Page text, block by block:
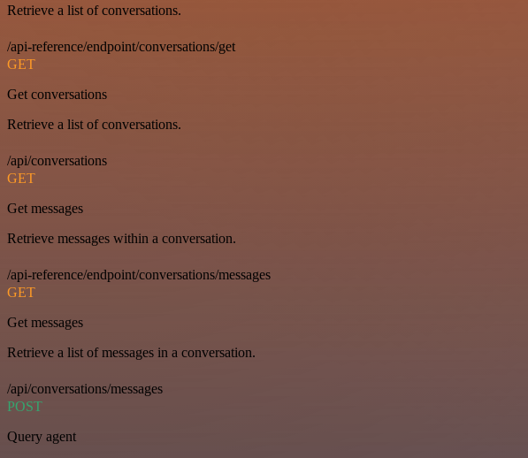
Retrieve a list of conversations.
/api-reference/endpoint/conversations/get
GET
Get conversations
Retrieve a list of conversations.
/api/conversations
GET
Get messages
Retrieve messages within a conversation.
/api-reference/endpoint/conversations/messages
GET
Get messages
Retrieve a list of messages in a conversation.
/api/conversations/messages
POST
Query agent